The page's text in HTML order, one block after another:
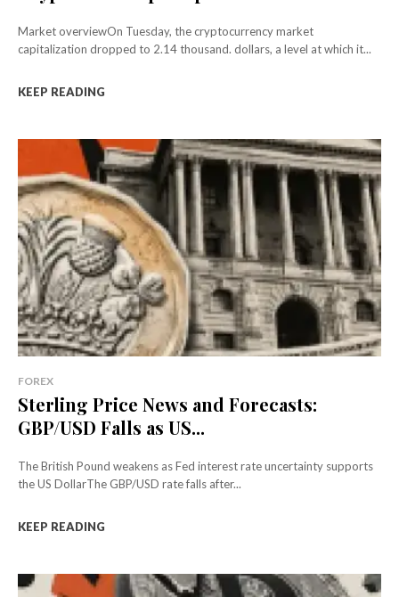
Market overviewOn Tuesday, the cryptocurrency market
capitalization dropped to 2.14 thousand. dollars, a level at which it...
KEEP READING
FOREX
Sterling Price News and Forecasts:
GBP/USD Falls as US...
The British Pound weakens as Fed interest rate uncertainty supports
the US DollarThe GBP/USD rate falls after...
KEEP READING